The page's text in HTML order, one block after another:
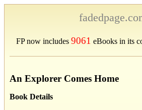
FP now includes 9061 eBooks in its
An Explorer Comes Home
Book Details